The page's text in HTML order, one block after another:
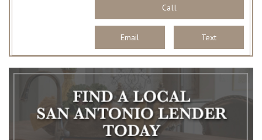
Call
Email Text